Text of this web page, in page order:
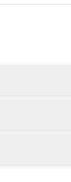
69 km from
the hill station.
25 km from
take the toy